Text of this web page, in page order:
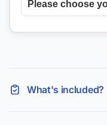
What's included?